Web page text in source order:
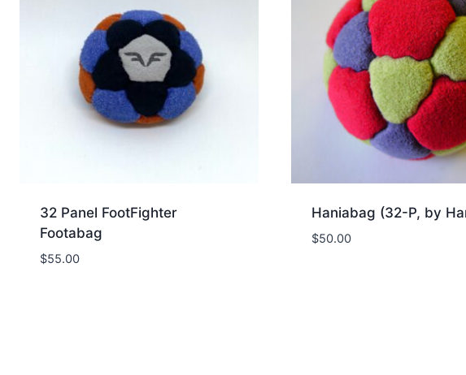
32 Panel FootFighter
Footabag
$55.00
Haniabag (32-P, by
$50.00